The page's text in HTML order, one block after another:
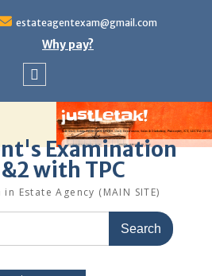
estateagentexam@gmail.com
Why pay?
Examination
with TPC
in Estate Agency (MAIN SITE)